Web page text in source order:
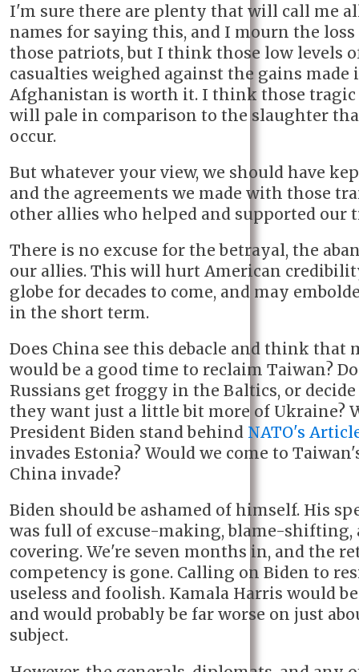
I'm sure there are plenty that will call me
names for saying this, and I mourn the loss
those patriots, but I think those low levels of
casualties weighed against the gains made
Afghanistan is worth it. I think those tragic
will pale in comparison to the slaughter
occur.
But whatever your view, we should have
and the agreements we made with those
other allies who helped and supported our
There is no excuse for the betrayal, the
our allies. This will hurt American
globe for decades to come, and may
in the short term.
Does China see this debacle and think that
would be a good time to reclaim Taiwan?
Russians get froggy in the Baltics, or
they want just a little bit more of Ukraine?
President Biden stand behind NATO's
invades Estonia? Would we come to
China invade?
Biden should be ashamed of himself. His
was full of excuse-making, blame-shifting,
covering. We're seven months in, and the
competency is gone. Calling on Biden to
useless and foolish. Kamala Harris would
and would probably be far worse on just
subject.